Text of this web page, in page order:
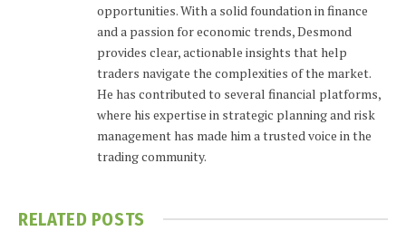
opportunities. With a solid foundation in finance
and a passion for economic trends, Desmond
provides clear, actionable insights that help
traders navigate the complexities of the market.
He has contributed to several financial platforms,
where his expertise in strategic planning and risk
management has made him a trusted voice in the
trading community.
RELATED POSTS